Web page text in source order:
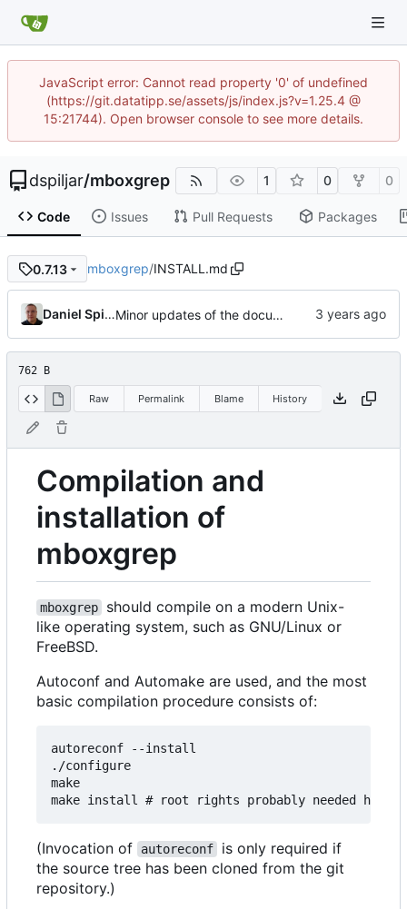
JavaScript error: Cannot read property '0' of undefined
(https://git.datatipp.se/assets/js/index.js?v=1.25.4 @
15:21744). Open browser console to see more details.
dspiljar/mboxgrep 1 0 0
Code Issues Pull Requests Packages
0.7.13 mboxgrep/INSTALL.md
Daniel Spiljar Minor updates of the documentation.
762 B
Raw Permalink Blame History
Compilation and
installation of
mboxgrep
mboxgrep
should compile on a modern Unix-
like operating system, such as GNU/Linux or
FreeBSD.
Autoconf and Automake are used, and the most
basic compilation procedure consists of:
autoreconf --install
./configure
make
(Invocation of autoreconf
is only required if
the source tree has been cloned from the git
repository.)